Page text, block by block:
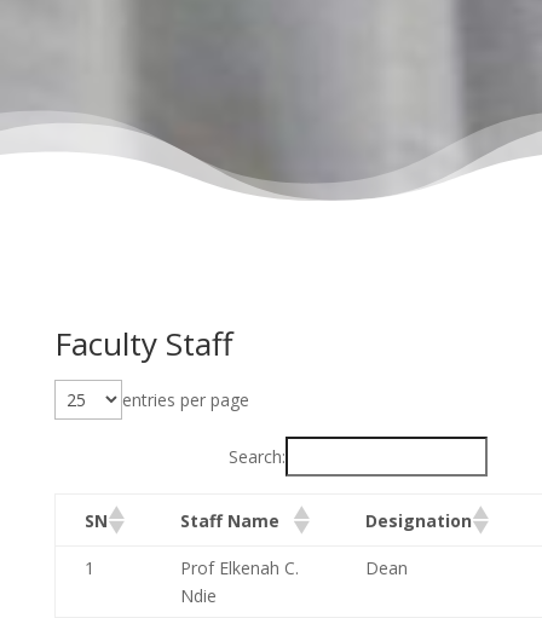
Faculty Staff
entries per page
Search:
SN Staff Name Designation
1
Prof Elkenah C.
Ndie
Dean